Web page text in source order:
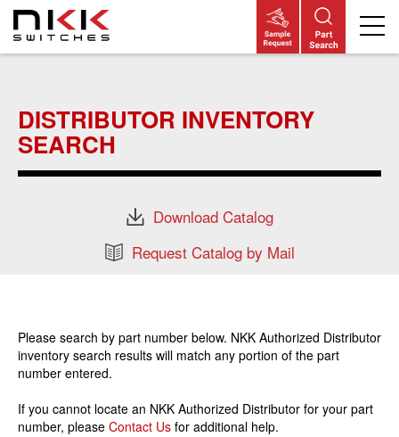
content
DISTRIBUTOR INVENTORY
SEARCH
Download Catalog
Request Catalog by Mail
Please search by part number below. NKK Authorized Distributor
inventory search results will match any portion of the part
number entered.
If you cannot locate an NKK Authorized Distributor for your part
number, please Contact Us for additional help.